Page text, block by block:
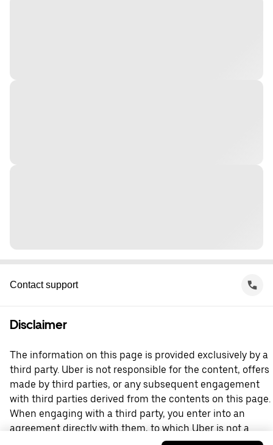
Contact support
Disclaimer
The information on this page is provided exclusively by a
third party. Uber is not responsible for the content, offers
made by third parties, or any subsequent engagement
with third parties derived from the contents on this page.
When engaging with a third party, you enter into an
agreement directly with them, to which Uber is not a